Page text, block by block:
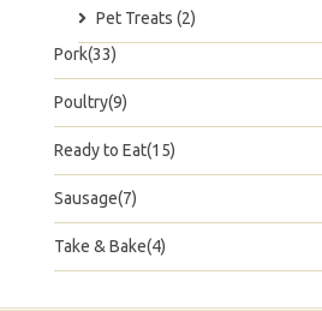
Pet Treats (2)
Pork(33)
Poultry(9)
Ready to Eat(15)
Sausage(7)
Take & Bake(4)